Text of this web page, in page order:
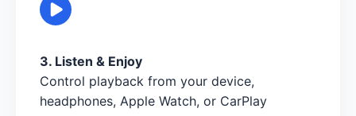
3. Listen & Enjoy
Control playback from your device,
headphones, Apple Watch, or CarPlay